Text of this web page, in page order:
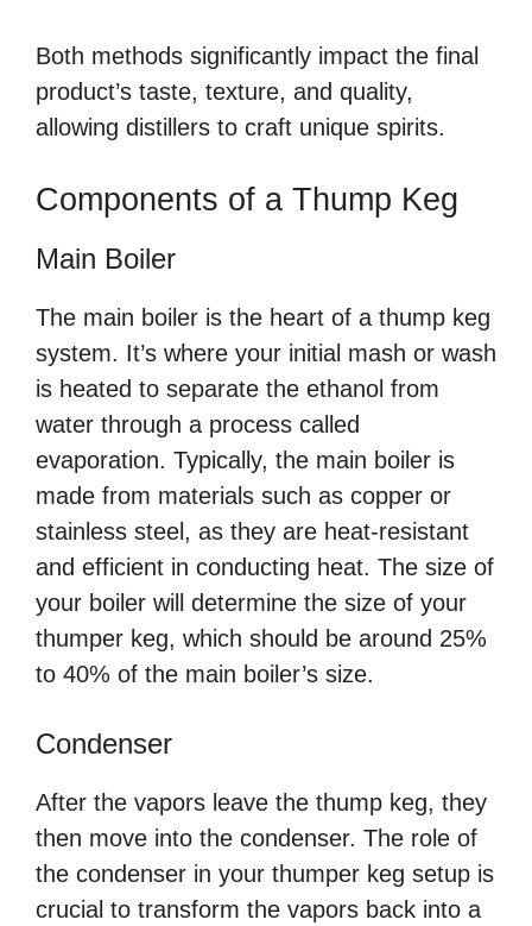
Both methods significantly impact the final
product’s taste, texture, and quality,
allowing distillers to craft unique spirits.
Components of a Thump Keg
Main Boiler
The main boiler is the heart of a thump keg
system. It’s where your initial mash or wash
is heated to separate the ethanol from
water through a process called
evaporation. Typically, the main boiler is
made from materials such as copper or
stainless steel, as they are heat-resistant
and efficient in conducting heat. The size of
your boiler will determine the size of your
thumper keg, which should be around 25%
to 40% of the main boiler’s size.
Condenser
After the vapors leave the thump keg, they
then move into the condenser. The role of
the condenser in your thumper keg setup is
crucial to transform the vapors back into a